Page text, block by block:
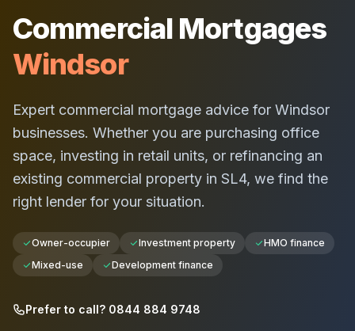
Commercial Mortgages
Windsor
Expert commercial mortgage advice for Windsor
businesses. Whether you are purchasing office
space, investing in retail units, or refinancing an
existing commercial property in SL4, we find the
right lender for your situation.
Owner-occupier Investment property
HMO finance
Mixed-use
Development finance
Prefer to call? 0844 884 9748